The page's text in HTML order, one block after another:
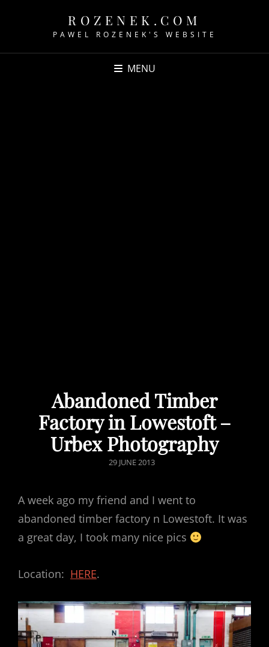
ROZENEK.COM
PAWEL ROZENEK'S WEBSITE
MENU
Abandoned Timber
Factory in Lowestoft –
Urbex Photography
POSTED
29 JUNE 2013
A week ago my friend and I went to
abandoned timber factory n Lowestoft. It was
a great day, I took many nice pics
Location: HERE.